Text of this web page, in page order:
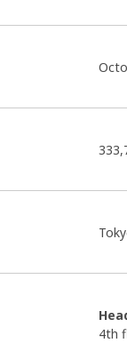
4th